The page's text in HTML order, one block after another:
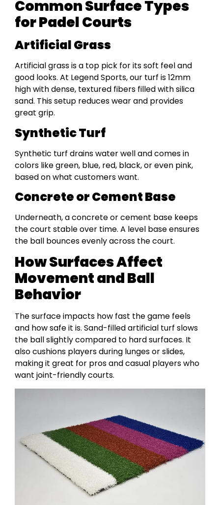
Common Surface Types
for Padel Courts
Artificial Grass
Artificial grass is a top pick for its soft feel and
good looks. At Legend Sports, our turf is 12mm
high with dense, textured fibers filled with silica
sand. This setup reduces wear and provides
great grip.
Synthetic Turf
Synthetic turf drains water well and comes in
colors like green, blue, red, black, or even pink,
based on what customers want.
Concrete or Cement Base
Underneath, a concrete or cement base keeps
the court stable over time. A level base ensures
the ball bounces evenly across the court.
How Surfaces Affect
Movement and Ball
Behavior
The surface impacts how fast the game feels
and how safe it is. Sand-filled artificial turf slows
the ball slightly compared to hard surfaces. It
also cushions players during lunges or slides,
making it great for pros and casual players who
want joint-friendly courts.